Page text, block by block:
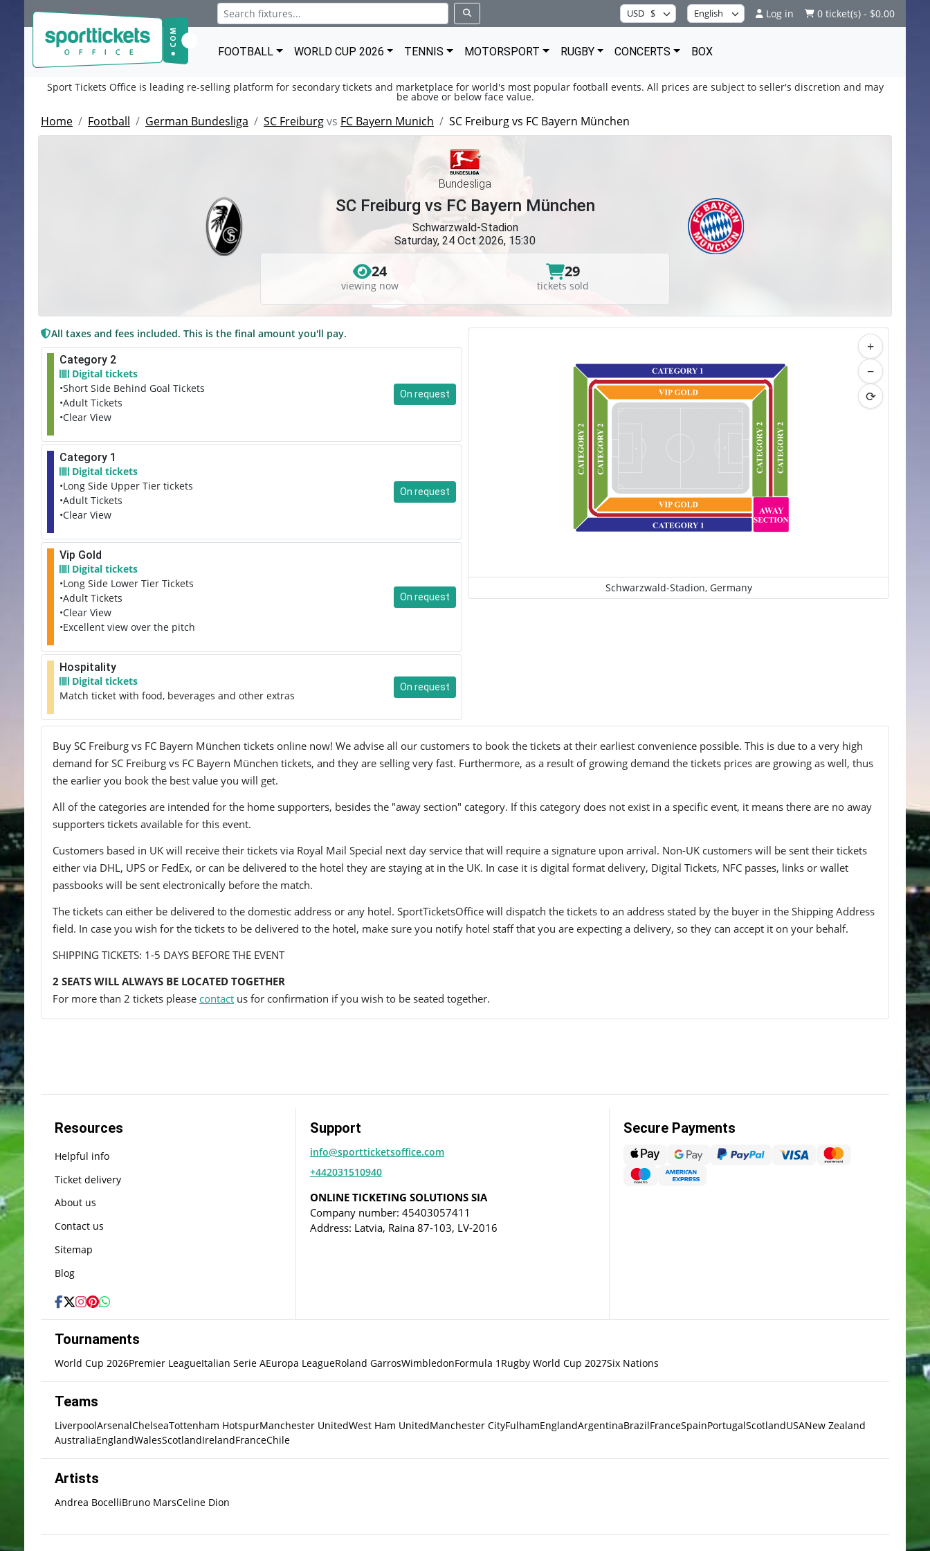
Log in 0 ticket(s) - $0.00
FOOTBALL WORLD CUP 2026 TENNIS MOTORSPORT RUGBY CONCERTS BOX
Sport Tickets Office is leading re-selling platform for secondary tickets and marketplace for world's most popular football events. All prices are subject to seller's discretion and may
be above or below face value.
Home Football German Bundesliga SC Freiburgvs FC Bayern Munich SC Freiburg vs FC Bayern München
Bundesliga
SC Freiburg vs FC Bayern München
Schwarzwald-Stadion
Saturday, 24 Oct 2026, 15:30
24
viewing now
29
tickets sold
+
−
⟳
Schwarzwald-Stadion, Germany
All taxes and fees included. This is the final amount you'll pay.
Category 2
Digital tickets
•Short Side Behind Goal Tickets
•Adult Tickets
•Clear View
On request
Category 1
Digital tickets
•Long Side Upper Tier tickets
•Adult Tickets
•Clear View
On request
Vip Gold
Digital tickets
•Long Side Lower Tier Tickets
•Adult Tickets
•Clear View
•Excellent view over the pitch
On request
Hospitality
Digital tickets
Match ticket with food, beverages and other extras
On request
Buy SC Freiburg vs FC Bayern München tickets online now! We advise all our customers to book the tickets at their earliest convenience possible. This is due to a very high
demand for SC Freiburg vs FC Bayern München tickets, and they are selling very fast. Furthermore, as a result of growing demand the tickets prices are growing as well, thus
the earlier you book the best value you will get.
All of the categories are intended for the home supporters, besides the "away section" category. If this category does not exist in a specific event, it means there are no away
supporters tickets available for this event.
Customers based in UK will receive their tickets via Royal Mail Special next day service that will require a signature upon arrival. Non-UK customers will be sent their tickets
either via DHL, UPS or FedEx, or can be delivered to the hotel they are staying at in the UK. In case it is digital format delivery, Digital Tickets, NFC passes, links or wallet
passbooks will be sent electronically before the match.
The tickets can either be delivered to the domestic address or any hotel. SportTicketsOffice will dispatch the tickets to an address stated by the buyer in the Shipping Address
field. In case you wish for the tickets to be delivered to the hotel, make sure you notify hotel staff that you are expecting a delivery, so they can accept it on your behalf.
SHIPPING TICKETS: 1-5 DAYS BEFORE THE EVENT
2 SEATS WILL ALWAYS BE LOCATED TOGETHER
For more than 2 tickets please contact us for confirmation if you wish to be seated together.
Resources
Helpful info
Ticket delivery
About us
Contact us
Sitemap
Blog
Support
info@sportticketsoffice.com
+442031510940
ONLINE TICKETING SOLUTIONS SIA
Company number: 45403057411
Address: Latvia, Raina 87-103, LV-2016
Secure Payments
Tournaments
World Cup 2026Premier LeagueItalian Serie AEuropa LeagueRoland GarrosWimbledonFormula 1 Rugby World Cup 2027Six Nations
Teams
LiverpoolArsenalChelseaTottenham HotspurManchester UnitedWest Ham UnitedManchester CityFulhamEnglandArgentinaBrazilFranceSpainPortugalScotlandUSANew Zealand
AustraliaEnglandWalesScotlandIrelandFranceChile
Artists
Andrea BocelliBruno MarsCeline Dion